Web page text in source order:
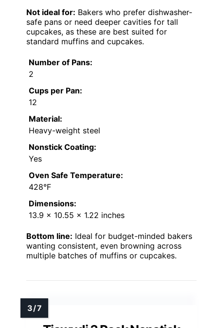
Not ideal for: Bakers who prefer dishwasher-
safe pans or need deeper cavities for tall
cupcakes, as these are best suited for
standard muffins and cupcakes.
Number of Pans:
2
Cups per Pan:
12
Material:
Heavy-weight steel
Nonstick Coating:
Yes
Oven Safe Temperature:
428°F
Dimensions:
13.9 x 10.55 x 1.22 inches
Bottom line: Ideal for budget-minded bakers
wanting consistent, even browning across
multiple batches of muffins or cupcakes.